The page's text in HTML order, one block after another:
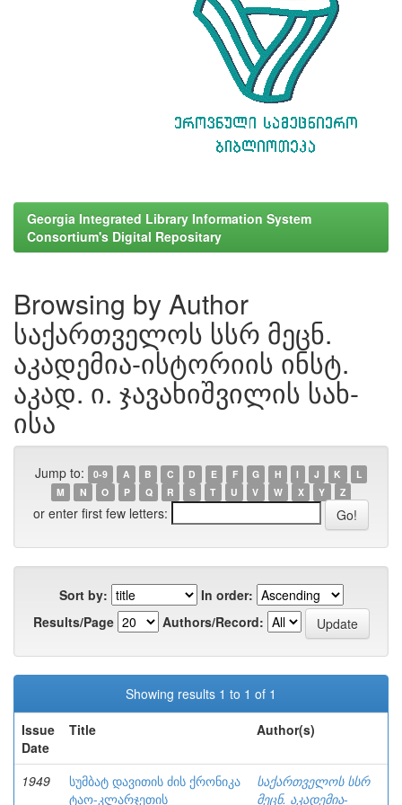
Georgia Integrated Library Information System
Consortium's Digital Repositary
Browsing by Author
საქართველოს სსრ მეცნ.
აკადემია-ისტორიის ინსტ.
აკად. ი. ჯავახიშვილის სახ-
ისა
Jump to: 0-9 A B C D E F G H I J K
L
M
N O P Q R S T U V W X Y Z
or enter first few letters:
Sort by:
In order:
Results/Page
Authors/Record:
Showing results 1 to 1 of 1
Issue
Date
Title Author(s)
1949
სუმბატ დავითის ძის ქრონიკა
ტაო-კლარჯეთის
საქართველოს სსრ
მეცნ. აკადემია-